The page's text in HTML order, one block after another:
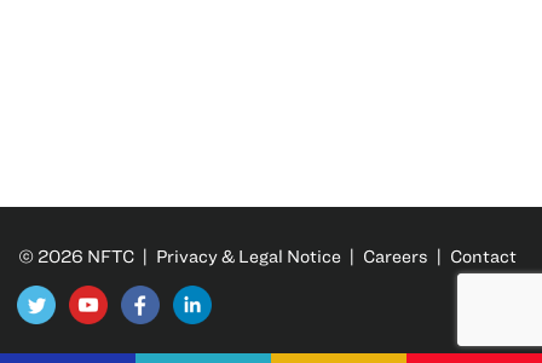
© 2026 NFTC | Privacy & Legal Notice | Careers | Contact